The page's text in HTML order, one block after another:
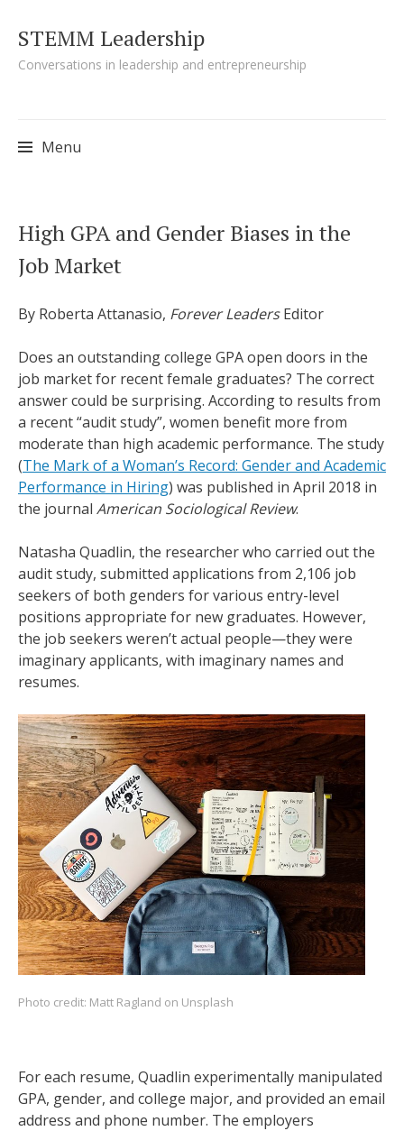
STEMM Leadership
Conversations in leadership and entrepreneurship
Menu
High GPA and Gender Biases in the
Job Market
By Roberta Attanasio, Forever LeadersEditor
Does an outstanding college GPA open doors in the
job market for recent female graduates? The correct
answer could be surprising. According to results from
a recent “audit study”, women benefit more from
moderate than high academic performance. The study
(The Mark of a Woman’s Record: Gender and Academic
Performance in Hiring) was published in April 2018 in
the journal American Sociological Review.
Natasha Quadlin, the researcher who carried out the
audit study, submitted applications from 2,106 job
seekers of both genders for various entry-level
positions appropriate for new graduates. However,
the job seekers weren’t actual people—they were
imaginary applicants, with imaginary names and
resumes.
Photo credit: Matt Ragland on Unsplash
For each resume, Quadlin experimentally manipulated
GPA, gender, and college major, and provided an email
address and phone number. The employers